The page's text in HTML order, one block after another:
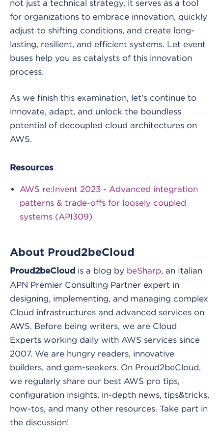
not just a technical strategy, it serves as a tool
for organizations to embrace innovation, quickly
adjust to shifting conditions, and create long-
lasting, resilient, and efficient systems. Let event
buses help you as catalysts of this innovation
process.
As we finish this examination, let's continue to
innovate, adapt, and unlock the boundless
potential of decoupled cloud architectures on
AWS.
Resources
AWS re:Invent 2023 - Advanced integration
patterns & trade-offs for loosely coupled
systems (API309)
About Proud2beCloud
Proud2beCloud is a blog by beSharp, an Italian
APN Premier Consulting Partner expert in
designing, implementing, and managing complex
Cloud infrastructures and advanced services on
AWS. Before being writers, we are Cloud
Experts working daily with AWS services since
2007. We are hungry readers, innovative
builders, and gem-seekers. On Proud2beCloud,
we regularly share our best AWS pro tips,
configuration insights, in-depth news, tips&tricks,
how-tos, and many other resources. Take part in
the discussion!